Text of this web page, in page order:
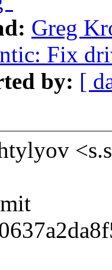
Greg
Fix
by: [